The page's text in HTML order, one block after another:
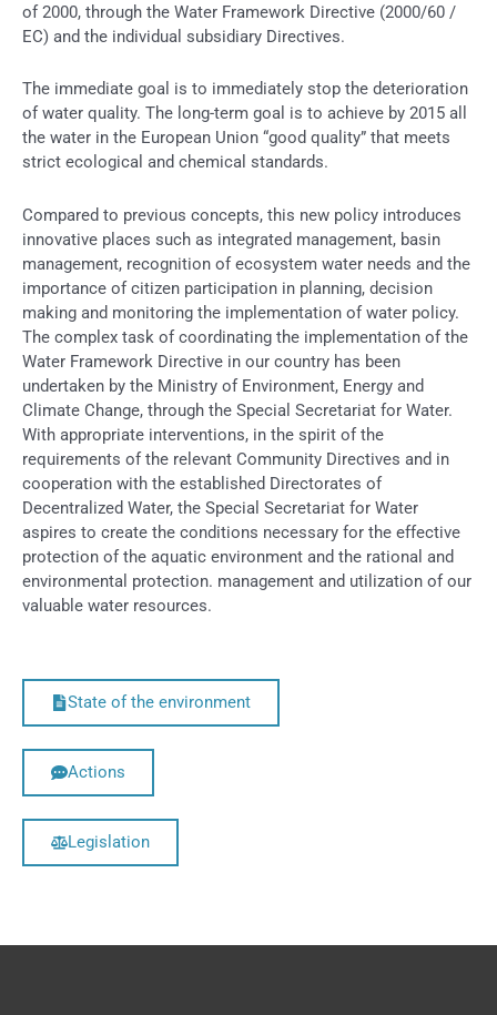
of 2000, through the Water Framework Directive (2000/60 /
EC) and the individual subsidiary Directives.
The immediate goal is to immediately stop the deterioration
of water quality. The long-term goal is to achieve by 2015 all
the water in the European Union “good quality” that meets
strict ecological and chemical standards.
Compared to previous concepts, this new policy introduces
innovative places such as integrated management, basin
management, recognition of ecosystem water needs and the
importance of citizen participation in planning, decision
making and monitoring the implementation of water policy.
The complex task of coordinating the implementation of the
Water Framework Directive in our country has been
undertaken by the Ministry of Environment, Energy and
Climate Change, through the Special Secretariat for Water.
With appropriate interventions, in the spirit of the
requirements of the relevant Community Directives and in
cooperation with the established Directorates of
Decentralized Water, the Special Secretariat for Water
aspires to create the conditions necessary for the effective
protection of the aquatic environment and the rational and
environmental protection. management and utilization of our
valuable water resources.
State of the environment
Actions
Legislation